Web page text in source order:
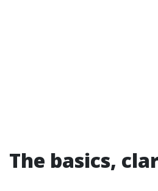
The basics,